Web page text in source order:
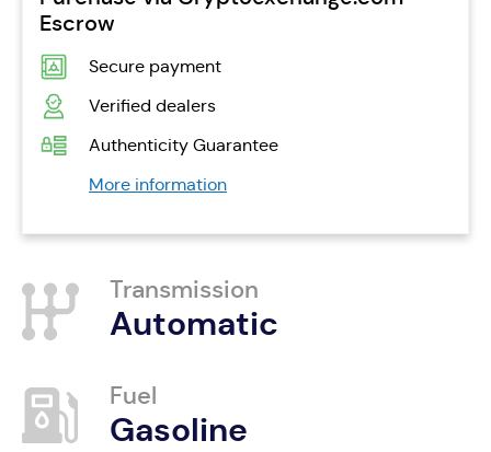
Escrow
Secure payment
Verified dealers
Authenticity Guarantee
More information
Transmission
Automatic
Fuel
Gasoline